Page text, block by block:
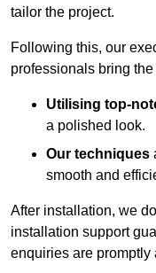
tailor the project.
Following this, our
professionals bring
Utilising top-
a polished look.
Our techniques
smooth and
After installation, we
installation support
enquiries are promptly